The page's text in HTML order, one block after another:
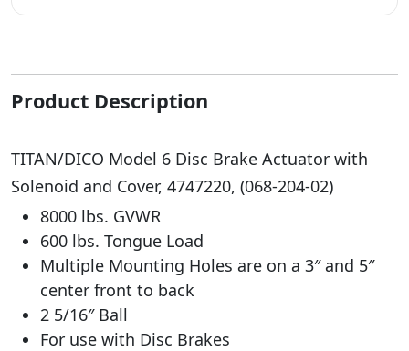
Product Description
TITAN/DICO Model 6 Disc Brake Actuator with
Solenoid and Cover, 4747220, (068-204-02)
8000 lbs. GVWR
600 lbs. Tongue Load
Multiple Mounting Holes are on a 3″ and 5″
center front to back
2 5/16″ Ball
For use with Disc Brakes